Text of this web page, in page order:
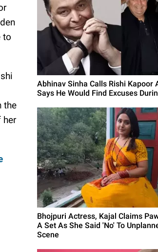
to
the
her
Abhinav Sinha Calls Rishi Kapoor
Says He Would Find Excuses
Bhojpuri Actress, Kajal Claims
A Set As She Said 'No' To
Scene